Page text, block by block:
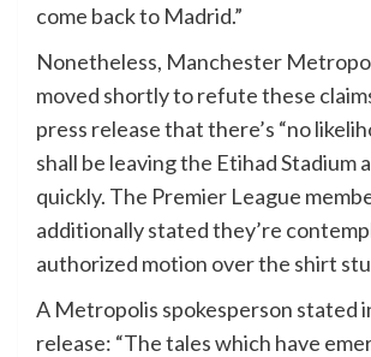
come back to Madrid.”
Nonetheless, Manchester
moved shortly to refute these
press release that there’s “no
shall be leaving the Etihad Stadium
quickly. The Premier League
additionally stated they’re
authorized motion over the shirt
A Metropolis spokesperson stated
release: “The tales which have